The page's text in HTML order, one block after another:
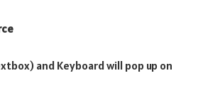
and Keyboard will pop up on